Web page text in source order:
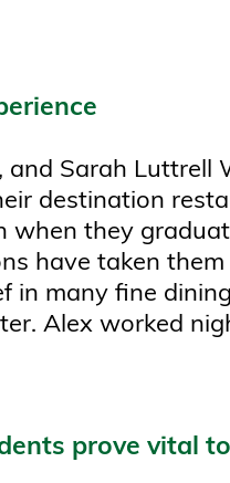
Sarah Luttrell
destination
when they
have taken
in many fine dining
Alex worked
prove vital